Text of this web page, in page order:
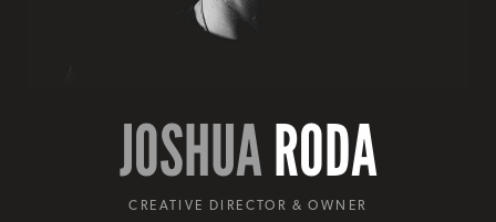
JOSHUARODA
CREATIVE DIRECTOR & OWNER